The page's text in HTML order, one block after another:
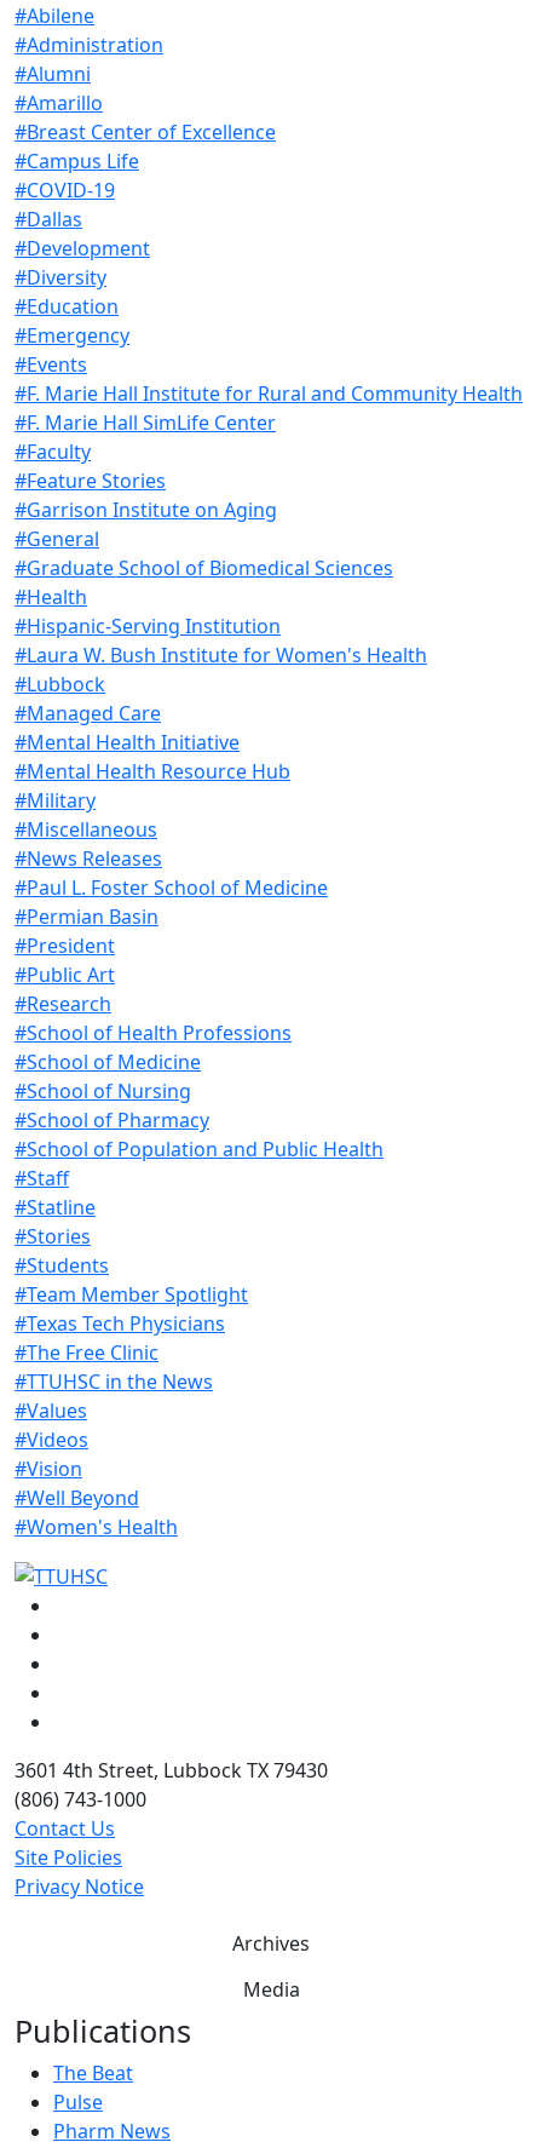
#Abilene
#Administration
#Alumni
#Amarillo
#Breast Center of Excellence
#Campus Life
#COVID-19
#Dallas
#Development
#Diversity
#Education
#Emergency
#Events
#F. Marie Hall Institute for Rural and Community Health
#F. Marie Hall SimLife Center
#Faculty
#Feature Stories
#Garrison Institute on Aging
#General
#Graduate School of Biomedical Sciences
#Health
#Hispanic-Serving Institution
#Laura W. Bush Institute for Women's Health
#Lubbock
#Managed Care
#Mental Health Initiative
#Mental Health Resource Hub
#Military
#Miscellaneous
#News Releases
#Paul L. Foster School of Medicine
#Permian Basin
#President
#Public Art
#Research
#School of Health Professions
#School of Medicine
#School of Nursing
#School of Pharmacy
#School of Population and Public Health
#Staff
#Statline
#Stories
#Students
#Team Member Spotlight
#Texas Tech Physicians
#The Free Clinic
#TTUHSC in the News
#Values
#Videos
#Vision
#Well Beyond
#Women's Health
3601 4th Street, Lubbock TX 79430
(806) 743-1000
Contact Us
Site Policies
Privacy Notice
Archives
Media
Publications
The Beat
Pulse
Pharm News